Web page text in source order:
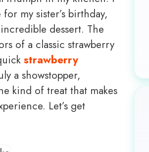
my sister’s birthday,
dessert. The
of a classic strawberry
strawberry
a showstopper,
kind of treat that makes
Let’s get